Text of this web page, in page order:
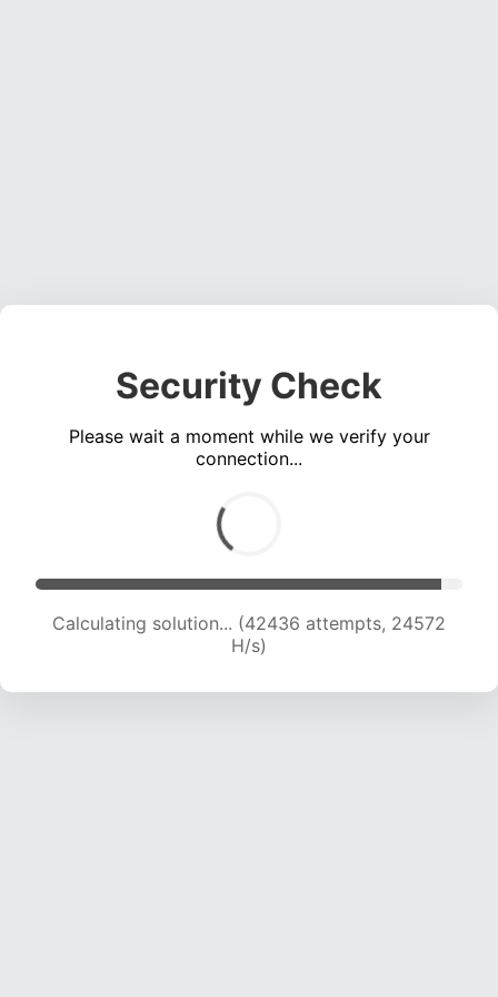
Security Check
Please wait a moment while we verify your
connection...
Calculating solution... (42436 attempts, 24572
H/s)